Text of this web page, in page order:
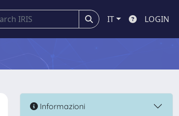
IT LOGIN
Informazioni